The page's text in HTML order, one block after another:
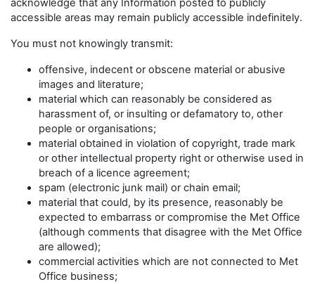
acknowledge that any Information posted to publicly
accessible areas may remain publicly accessible indefinitely.
You must not knowingly transmit:
offensive, indecent or obscene material or abusive
images and literature;
material which can reasonably be considered as
harassment of, or insulting or defamatory to, other
people or organisations;
material obtained in violation of copyright, trade mark
or other intellectual property right or otherwise used in
breach of a licence agreement;
spam (electronic junk mail) or chain email;
material that could, by its presence, reasonably be
expected to embarrass or compromise the Met Office
(although comments that disagree with the Met Office
are allowed);
commercial activities which are not connected to Met
Office business;